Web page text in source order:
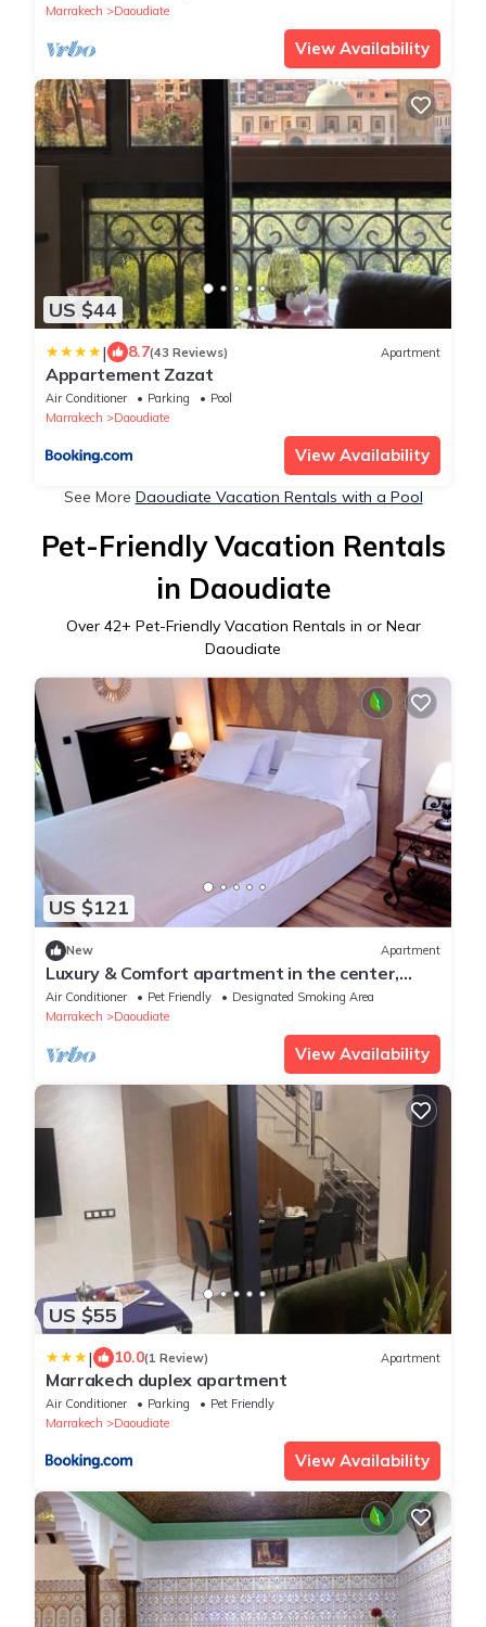
Marrakech
Daoudiate
View Availability
US $44
| 8.7(43 Reviews) Apartment
Appartement Zazat
Air Conditioner Parking
Pool
Marrakech
Daoudiate
View Availability
See More Daoudiate Vacation Rentals with a Pool
Pet-Friendly Vacation Rentals
in Daoudiate
Over 42+ Pet-Friendly Vacation Rentals in or Near
Daoudiate
US $121
New Apartment
Luxury & Comfort apartment in the center,
close to all amenities
Air Conditioner Pet Friendly
Designated Smoking Area
Marrakech
Daoudiate
View Availability
US $55
| 10.0(1 Review) Apartment
Marrakech duplex apartment
Air Conditioner Parking
Pet Friendly
Marrakech
Daoudiate
View Availability